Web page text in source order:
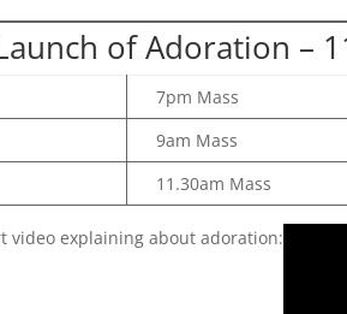
of Adoration –
7pm Mass
9am Mass
11.30am Mass
video explaining about adoration: